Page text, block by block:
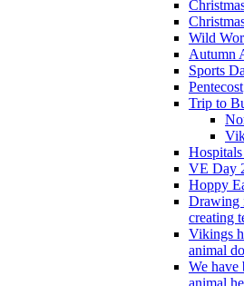
Wild
Autumn
Sports
Pentecost
Trip to
VE Day
Hoppy
Drawing
creating
Vikings
animal
We have